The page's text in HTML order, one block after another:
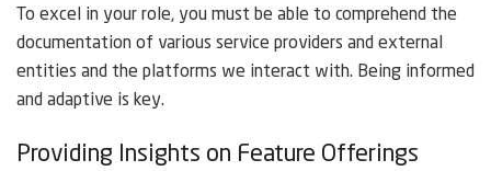
To excel in your role, you must be able to comprehend the
documentation of various service providers and external
entities and the platforms we interact with. Being informed
and adaptive is key.
Providing Insights on Feature Offerings